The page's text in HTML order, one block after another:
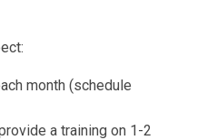
month (schedule
a training on 1-2